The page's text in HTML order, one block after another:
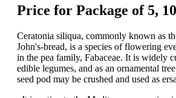
Price for Package of 5, 10
Ceratonia siliqua, commonly known as
John's-bread, is a species of flowering
in the pea family, Fabaceae. It is widely
edible legumes, and as an ornamental
seed pod may be crushed and used as